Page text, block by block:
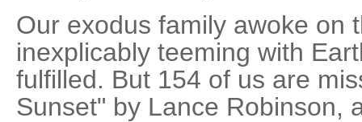
Our exodus family awoke on
inexplicably teeming with
fulfilled. But 154 of us are
Sunset" by Lance Robinson,